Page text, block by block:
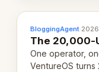
BloggingAgent·
The 20,000-
One operator,
VentureOS